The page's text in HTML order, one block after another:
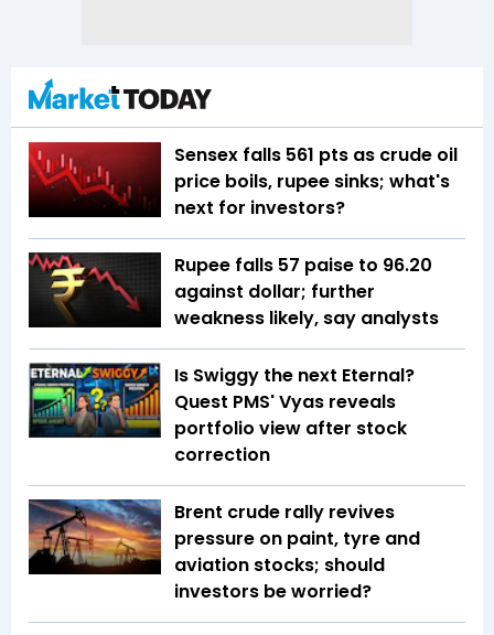
Sensex falls 561 pts as crude oil
price boils, rupee sinks; what's
next for investors?
Rupee falls 57 paise to 96.20
against dollar; further
weakness likely, say analysts
Is Swiggy the next Eternal?
Quest PMS' Vyas reveals
portfolio view after stock
correction
Brent crude rally revives
pressure on paint, tyre and
aviation stocks; should
investors be worried?